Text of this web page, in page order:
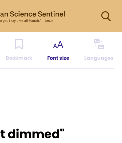
Bookmark Font size Languages
dimmed"